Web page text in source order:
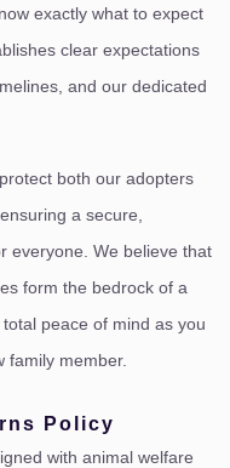
exactly what to expect
clear expectations
and our dedicated
both our adopters
, ensuring a secure,
everyone. We believe that
form the bedrock of a
peace of mind as you
family member.
Policy
with animal welfare